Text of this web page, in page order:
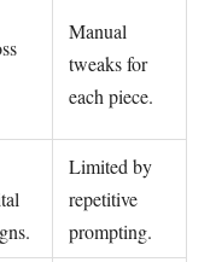
Manual
tweaks for
each piece.
Limited by
repetitive
prompting.